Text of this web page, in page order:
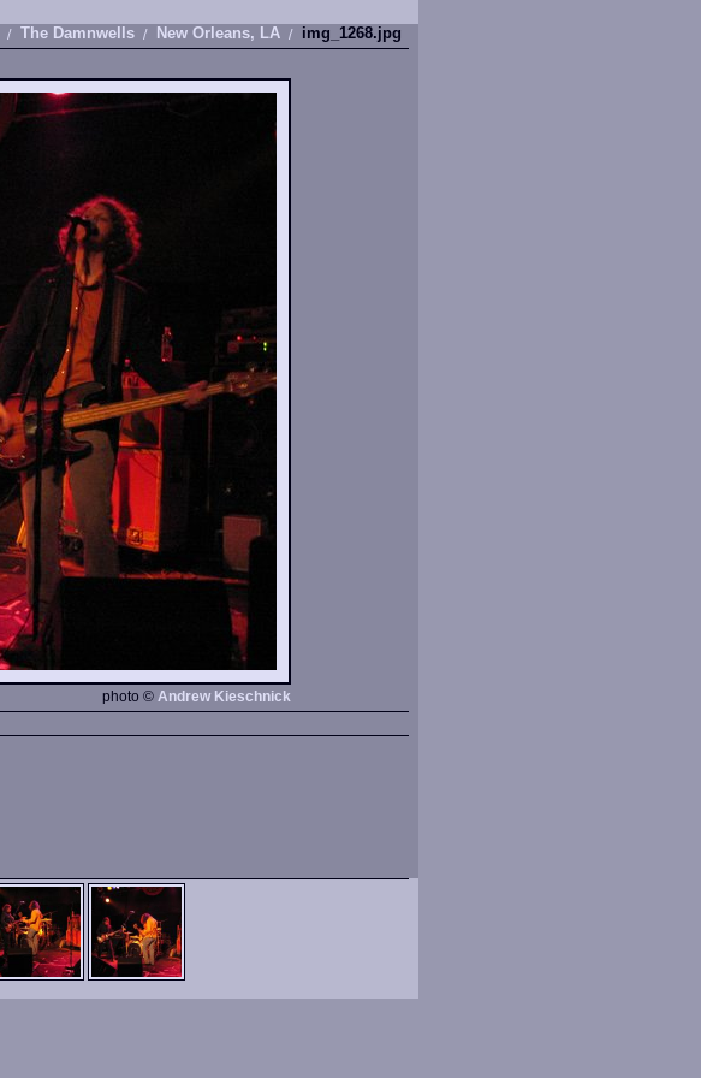
The Damnwells New Orleans, LA img_1268.jpg
photo © Andrew Kieschnick